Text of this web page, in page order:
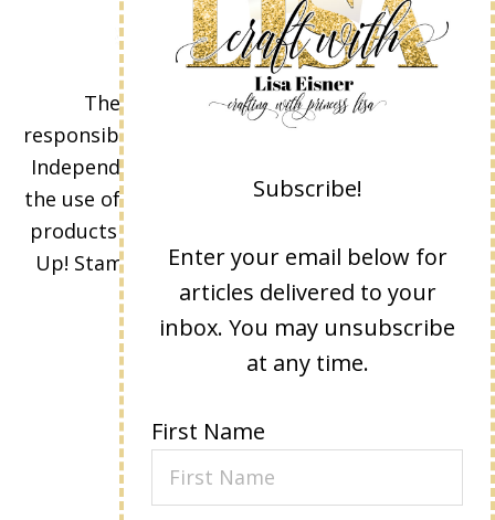
The content of this site is the sole
responsibility and opinions of Lisa Eisner as an
Independent Stampin' Up! Demonstrator and
the use of its content, classes, services, and/or
products offered is not endorsed by Stampin'
Up! Stamped images are copyright Stampin'
Up!
Subscribe!
Enter your email below for
articles delivered to your
inbox. You may unsubscribe
at any time.
First Name